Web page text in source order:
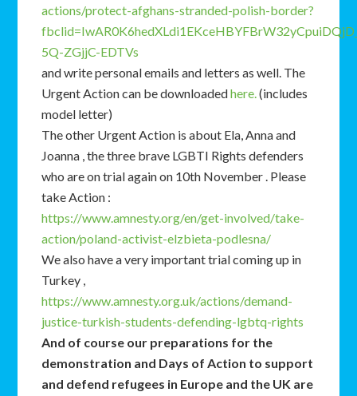
actions/protect-afghans-stranded-polish-border?
5Q-ZGjjC-EDTVs
and write personal emails and letters as well. The
Urgent Action can be downloadedhere.(includes
model letter)
The other Urgent Action is about Ela, Anna and
Joanna , the three brave LGBTI Rights defenders
who are on trial again on 10th November . Please
take Action :
https://www.amnesty.org/en/get-involved/take-
action/poland-activist-elzbieta-podlesna/
We also have a very important trial coming up in
Turkey ,
https://www.amnesty.org.uk/actions/demand-
justice-turkish-students-defending-lgbtq-rights
And of course our preparations for the
demonstration and Days of Action to support
and defend refugees in Europe and the UK are